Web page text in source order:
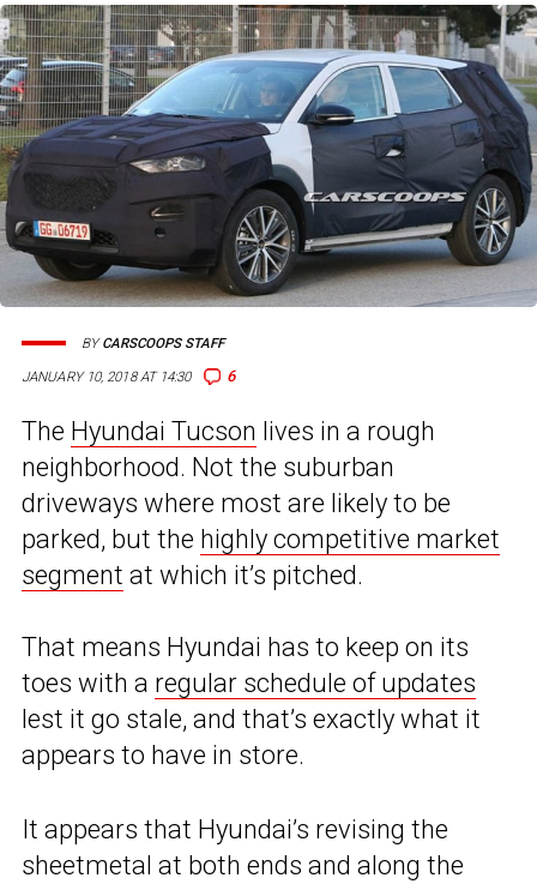
JANUARY 10, 2018 AT 14:30 6
BYCARSCOOPS STAFF
The Hyundai Tucson lives in a rough
neighborhood. Not the suburban
driveways where most are likely to be
parked, but the highly competitive market
segment at which it’s pitched.
That means Hyundai has to keep on its
toes with a regular schedule of updates
lest it go stale, and that’s exactly what it
appears to have in store.
It appears that Hyundai’s revising the
sheetmetal at both ends and along the